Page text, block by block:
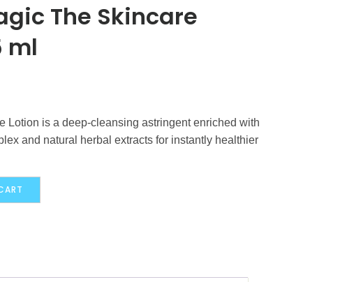
The Skincare
ml
Lotion is a deep-cleansing astringent enriched with
and natural herbal extracts for instantly healthier